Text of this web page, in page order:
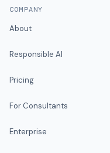
COMPANY
About
Responsible AI
Pricing
For Consultants
Enterprise